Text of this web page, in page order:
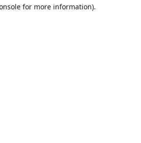
for more information).